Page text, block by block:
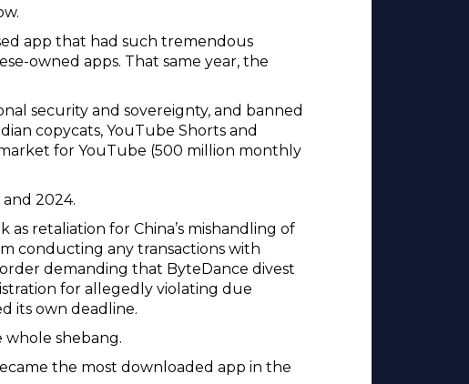
app that had such tremendous
owned apps. That same year, the
security and sovereignty, and banned
copycats, YouTube Shorts and
for YouTube (500 million monthly
2024.
retaliation for China’s mishandling of
conducting any transactions with
demanding that ByteDance divest
for allegedly violating due
its own deadline.
shebang.
the most downloaded app in the